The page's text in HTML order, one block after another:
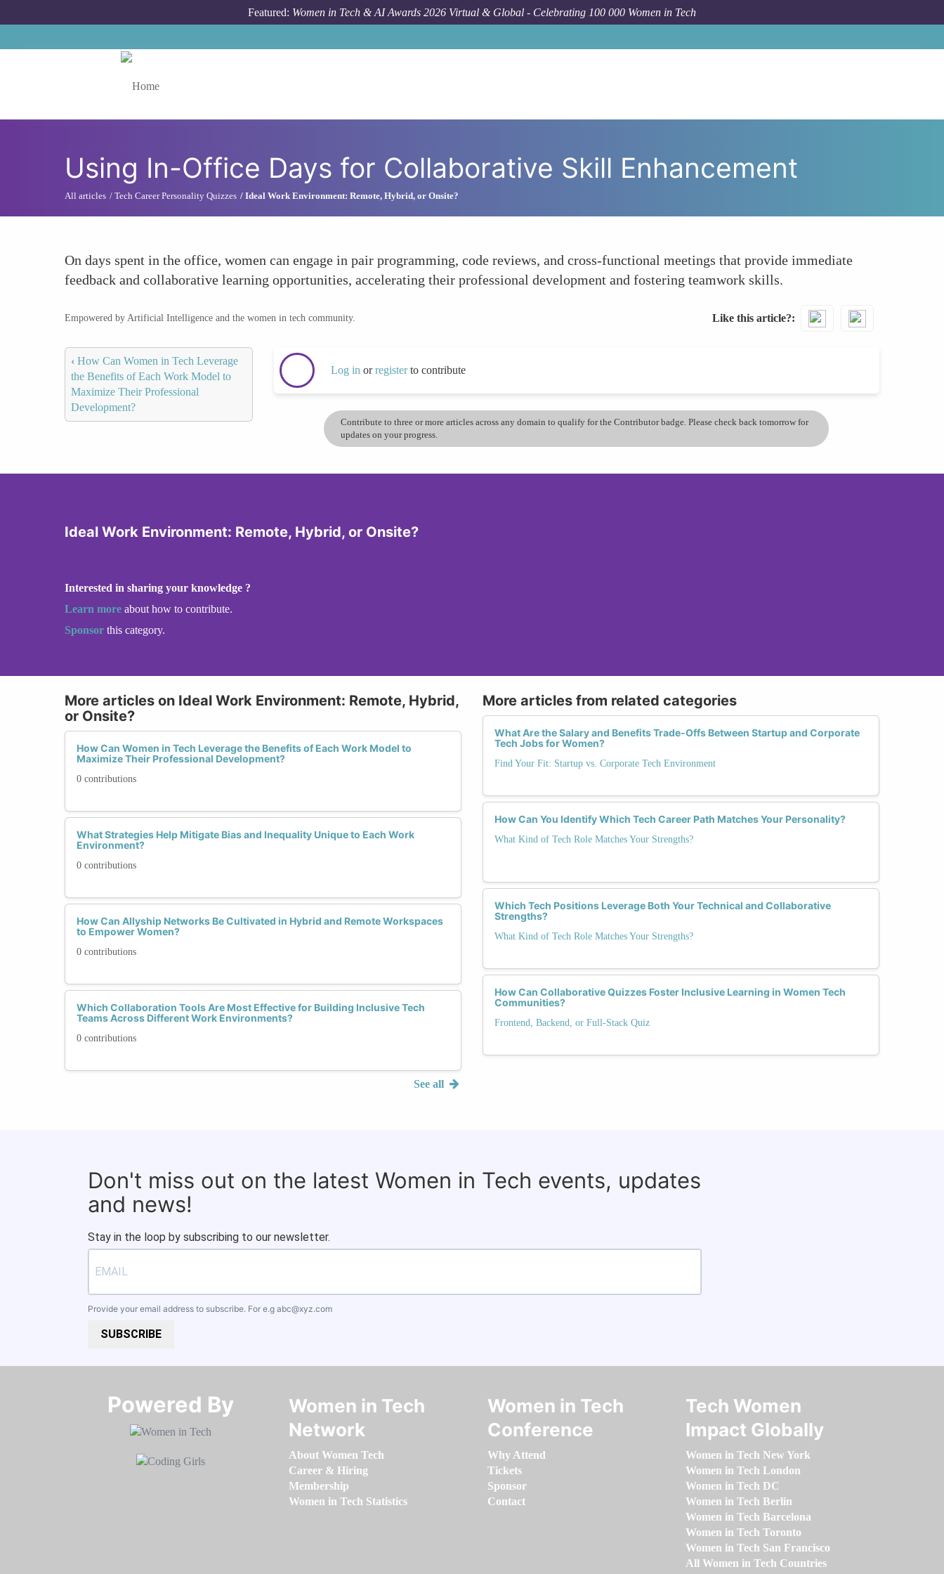
Featured: Women in Tech & AI Awards 2026 Virtual & Global - Celebrating 100 000 Women in Tech
Using In-Office Days for Collaborative Skill Enhancement
All articles Tech Career Personality Quizzes Ideal Work Environment: Remote, Hybrid, or Onsite?
On days spent in the office, women can engage in pair programming, code reviews, and cross-functional meetings that provide immediate
feedback and collaborative learning opportunities, accelerating their professional development and fostering teamwork skills.
Empowered by Artificial Intelligence and the women in tech community. Like this article?
‹ How Can Women in Tech Leverage
the Benefits of Each Work Model to
Maximize Their Professional
Development?
Log in orregisterto contribute
Contribute to three or more articles across any domain to qualify for the Contributor badge. Please check back tomorrow for
updates on your progress.
Ideal Work Environment: Remote, Hybrid, or Onsite?
Interested in sharing your knowledge ?
Learn more about how to contribute.
Sponsor this category.
More articles on Ideal Work Environment: Remote, Hybrid,
or Onsite?
How Can Women in Tech Leverage the Benefits of Each Work Model to
Maximize Their Professional Development?
0 contributions
What Strategies Help Mitigate Bias and Inequality Unique to Each Work
Environment?
0 contributions
How Can Allyship Networks Be Cultivated in Hybrid and Remote Workspaces
to Empower Women?
0 contributions
Which Collaboration Tools Are Most Effective for Building Inclusive Tech
Teams Across Different Work Environments?
0 contributions
See all
More articles from related categories
What Are the Salary and Benefits Trade-Offs Between Startup and Corporate
Tech Jobs for Women?
Find Your Fit: Startup vs. Corporate Tech Environment
How Can You Identify Which Tech Career Path Matches Your Personality?
What Kind of Tech Role Matches Your Strengths?
Which Tech Positions Leverage Both Your Technical and Collaborative
Strengths?
What Kind of Tech Role Matches Your Strengths?
How Can Collaborative Quizzes Foster Inclusive Learning in Women Tech
Communities?
Frontend, Backend, or Full-Stack Quiz
Don't miss out on the latest Women in Tech events, updates
and news!
Stay in the loop by subscribing to our newsletter.
Provide your email address to subscribe. For e.g abc@xyz.com
SUBSCRIBE
Powered By​​​​​​​
Women in Tech
Network
About Women Tech
Career & Hiring
Membership
Women in Tech Statistics
Women in Tech
Conference
Why Attend
Tickets
Sponsor
Contact
Tech Women
Impact Globally
Women in Tech New York
Women in Tech London
Women in Tech DC
Women in Tech Berlin
Women in Tech Barcelona
Women in Tech Toronto
Women in Tech San Francisco
All Women in Tech Countries